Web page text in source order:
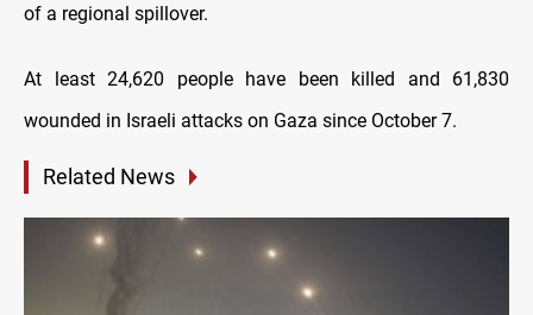
of a regional spillover.
At least 24,620 people have been killed and 61,830
wounded in Israeli attacks on Gaza since October 7.
Related News